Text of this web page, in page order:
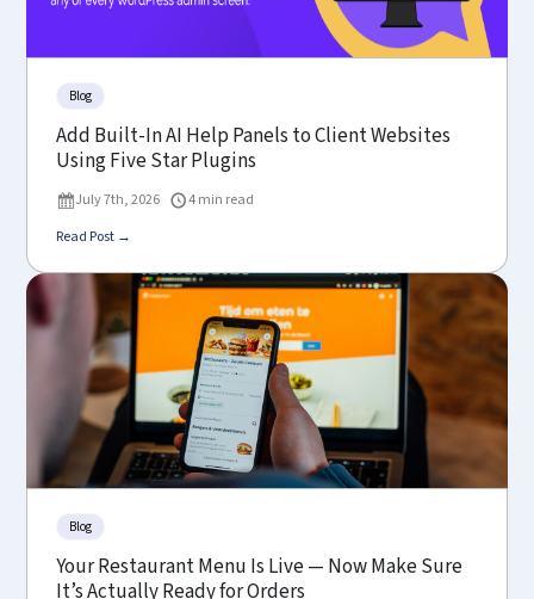
Blog
Add Built-In AI Help Panels to Client Websites
Using Five Star Plugins
July 7th, 2026
4 min read
Read Post →
Blog
Your Restaurant Menu Is Live — Now Make Sure
It’s Actually Ready for Orders